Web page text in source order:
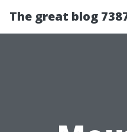
The great blog